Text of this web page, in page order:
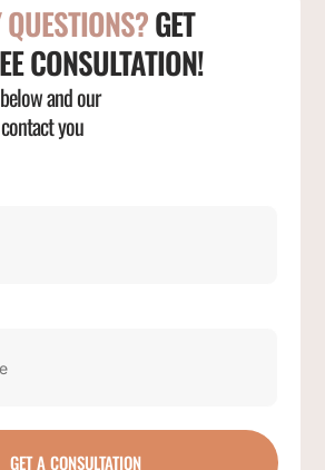
GET
CONSULTATION!
and our
you
GET A CONSULTATION